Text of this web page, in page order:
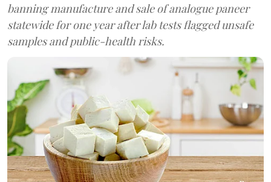
banning manufacture and sale of analogue paneer
statewide for one year after lab tests flagged unsafe
samples and public-health risks.